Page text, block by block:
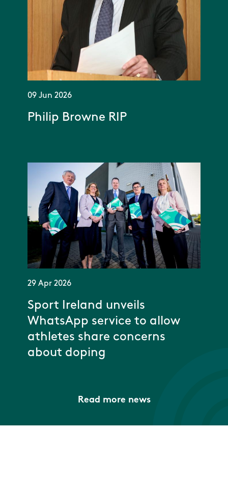
09 Jun 2026
Philip Browne RIP
29 Apr 2026
Sport Ireland unveils
WhatsApp service to allow
athletes share concerns
about doping
Read more news